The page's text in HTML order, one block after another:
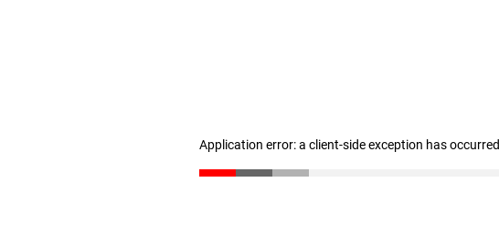
Application error: a client-side exception has occurred